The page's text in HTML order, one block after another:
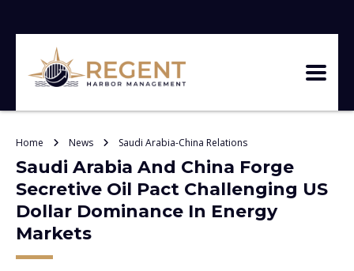
Home News Saudi Arabia-China Relations
Saudi Arabia And China Forge
Secretive Oil Pact Challenging US
Dollar Dominance In Energy
Markets